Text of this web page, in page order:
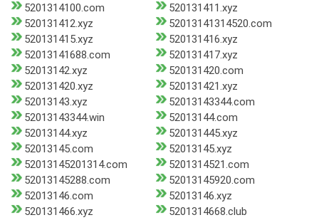
5201314100.com
520131411.xyz
520131412.xyz
52013141314520.com
520131415.xyz
520131416.xyz
52013141688.com
520131417.xyz
52013142.xyz
520131420.com
520131420.xyz
520131421.xyz
52013143.xyz
52013143344.com
52013143344.win
52013144.com
52013144.xyz
520131445.xyz
52013145.com
52013145.xyz
52013145201314.com
5201314521.com
52013145288.com
52013145920.com
52013146.com
52013146.xyz
520131466.xyz
5201314668.club